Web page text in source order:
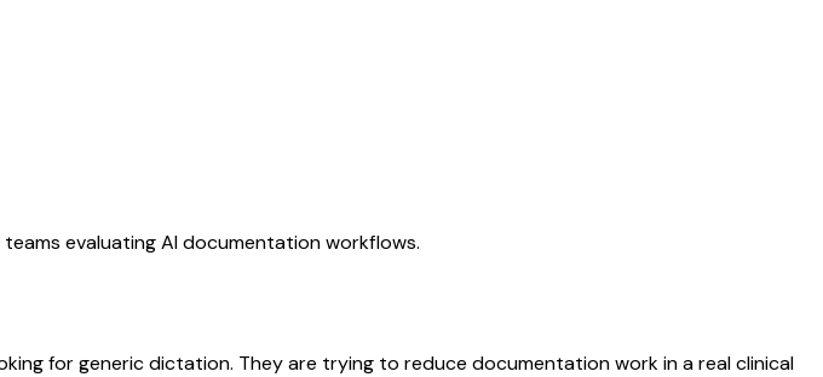
evaluating AI documentation workflows.
for generic dictation. They are trying to reduce documentation work in a real clinical